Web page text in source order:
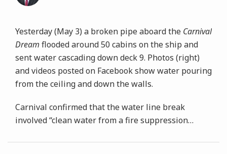
Yesterday (May 3) a broken pipe aboard the Carnival
Dream flooded around 50 cabins on the ship and
sent water cascading down deck 9. Photos (right)
and videos posted on Facebook show water pouring
from the ceiling and down the walls.
Carnival confirmed that the water line break
involved “clean water from a fire suppression…